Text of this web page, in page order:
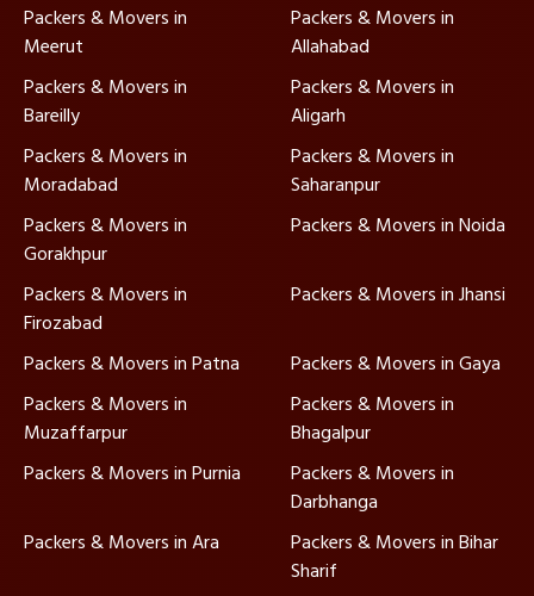
Packers & Movers in
Meerut
Packers & Movers in
Allahabad
Packers & Movers in
Bareilly
Packers & Movers in
Aligarh
Packers & Movers in
Moradabad
Packers & Movers in
Saharanpur
Packers & Movers in
Gorakhpur
Packers & Movers in Noida
Packers & Movers in
Firozabad
Packers & Movers in Jhansi
Packers & Movers in Patna
Packers & Movers in Gaya
Packers & Movers in
Muzaffarpur
Packers & Movers in
Bhagalpur
Packers & Movers in Purnia
Packers & Movers in
Darbhanga
Packers & Movers in Ara
Packers & Movers in Bihar
Sharif